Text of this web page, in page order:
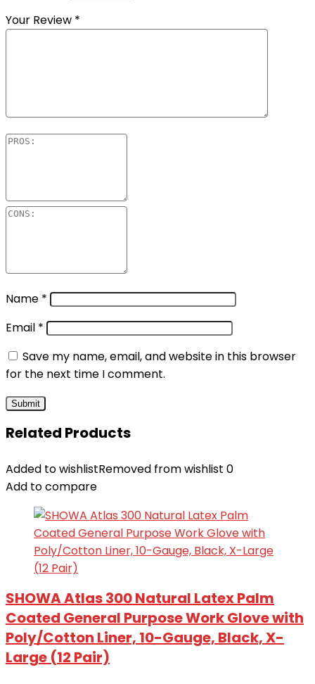
Your Review *
Name *
Email *
Save my name, email, and website in this browser
for the next time I comment.
Related Products
Added to wishlistRemoved from wishlist 0
Add to compare
SHOWA Atlas 300 Natural Latex Palm
Coated General Purpose Work Glove with
Poly/Cotton Liner, 10-Gauge, Black, X-
Large (12 Pair)